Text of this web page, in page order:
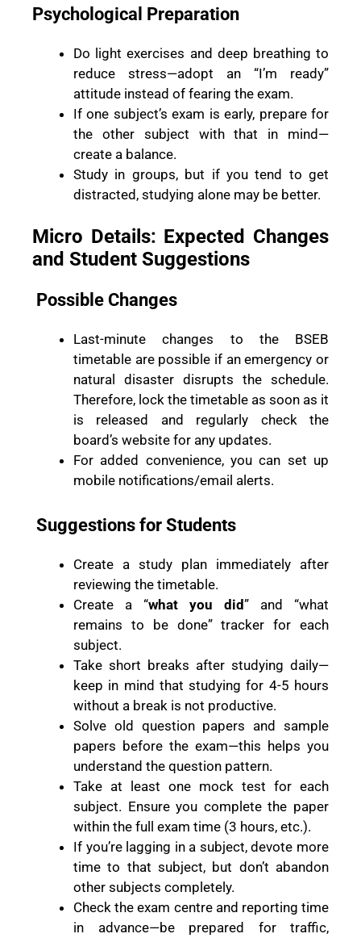
Psychological Preparation
Do light exercises and deep breathing to
reduce stress—adopt an “I’m ready”
attitude instead of fearing the exam.
If one subject’s exam is early, prepare for
the other subject with that in mind—
create a balance.
Study in groups, but if you tend to get
distracted, studying alone may be better.
Micro Details: Expected Changes
and Student Suggestions
Possible Changes
Last-minute changes to the BSEB
timetable are possible if an emergency or
natural disaster disrupts the schedule.
Therefore, lock the timetable as soon as it
is released and regularly check the
board’s website for any updates.
For added convenience, you can set up
mobile notifications/email alerts.
Suggestions for Students
Create a study plan immediately after
reviewing the timetable.
Create a “what you did” and “what
remains to be done” tracker for each
subject.
Take short breaks after studying daily—
keep in mind that studying for 4-5 hours
without a break is not productive.
Solve old question papers and sample
papers before the exam—this helps you
understand the question pattern.
Take at least one mock test for each
subject. Ensure you complete the paper
within the full exam time (3 hours, etc.).
If you’re lagging in a subject, devote more
time to that subject, but don’t abandon
other subjects completely.
Check the exam centre and reporting time
in advance—be prepared for traffic,